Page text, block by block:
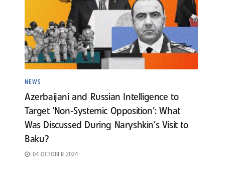
NEWS
Azerbaijani and Russian Intelligence to
Target ‘Non-Systemic Opposition’: What
Was Discussed During Naryshkin’s Visit to
Baku?
04 OCTOBER 2024